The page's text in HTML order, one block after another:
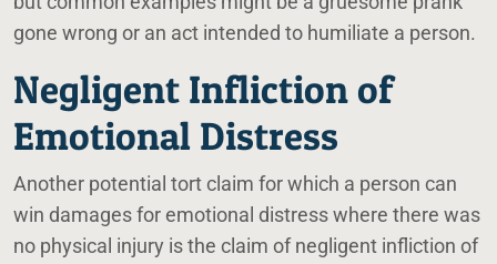
gone wrong or an act intended to humiliate a person.
Negligent Infliction of
Emotional Distress
Another potential tort claim for which a person can
win damages for emotional distress where there was
no physical injury is the claim of negligent infliction of